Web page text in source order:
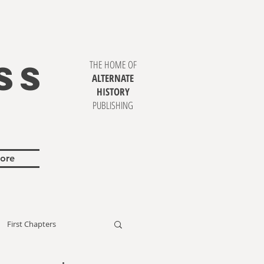
THE HOME OF
ALTERNATE
HISTORY
PUBLISHING
First Chapters